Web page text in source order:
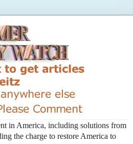
in America, including solutions from
the charge to restore America to